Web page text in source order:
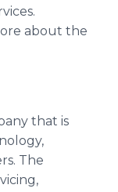
about the
that is
The